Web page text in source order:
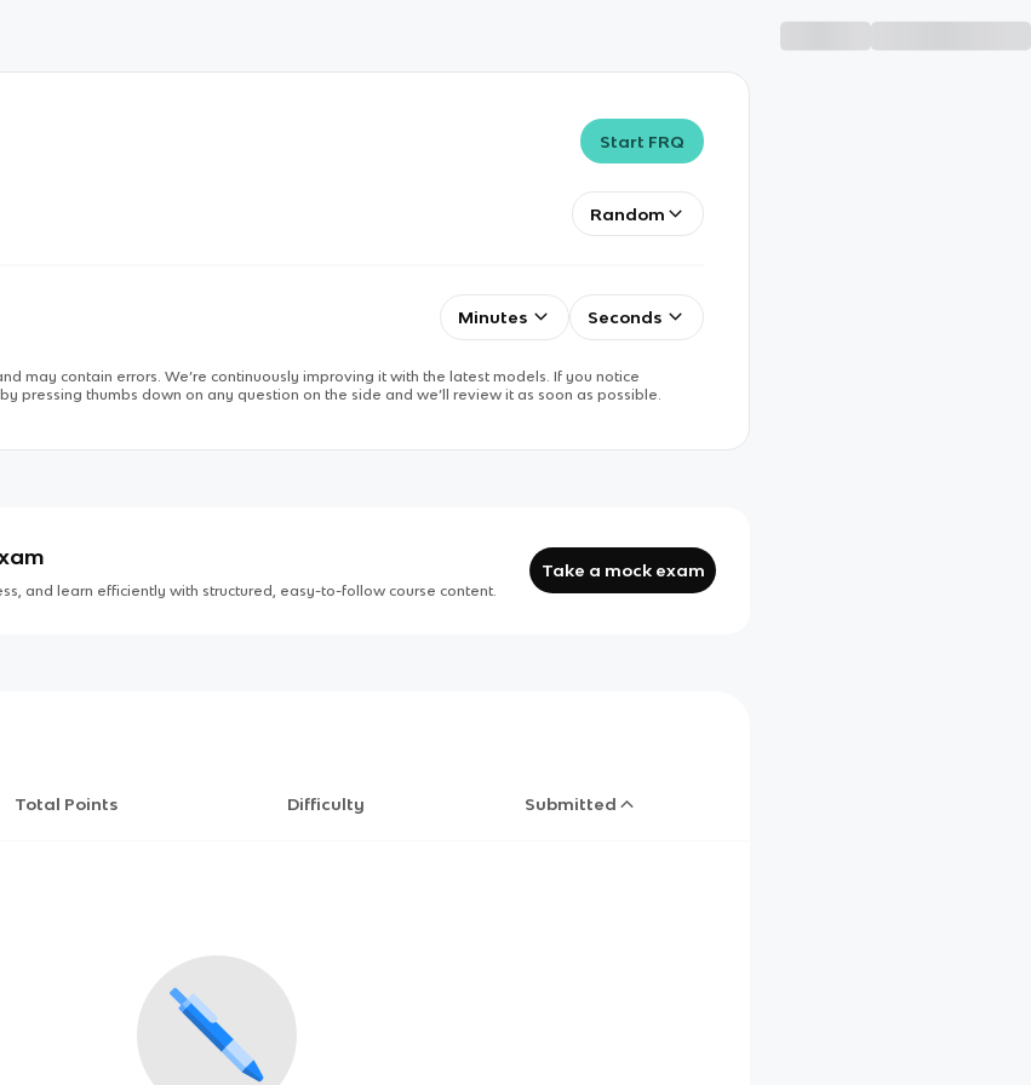
Start FRQ
Random
Minutes Seconds
may contain errors. We’re continuously improving it with the latest models. If you notice
pressing thumbs down on any question on the side and we’ll review it as soon as possible.
and learn efficiently with structured, easy-to-follow course content.
Take a mock exam
Total Points Difficulty Submitted